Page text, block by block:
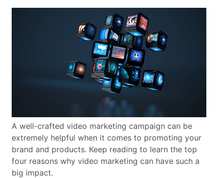
A well-crafted video marketing campaign can be
extremely helpful when it comes to promoting your
brand and products. Keep reading to learn the top
four reasons why video marketing can have such a
big impact.